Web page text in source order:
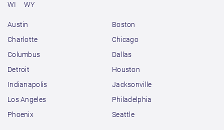
WI
WY
Austin
Boston
Charlotte
Chicago
Columbus
Dallas
Detroit
Houston
Indianapolis
Jacksonville
Los Angeles
Philadelphia
Phoenix
Seattle